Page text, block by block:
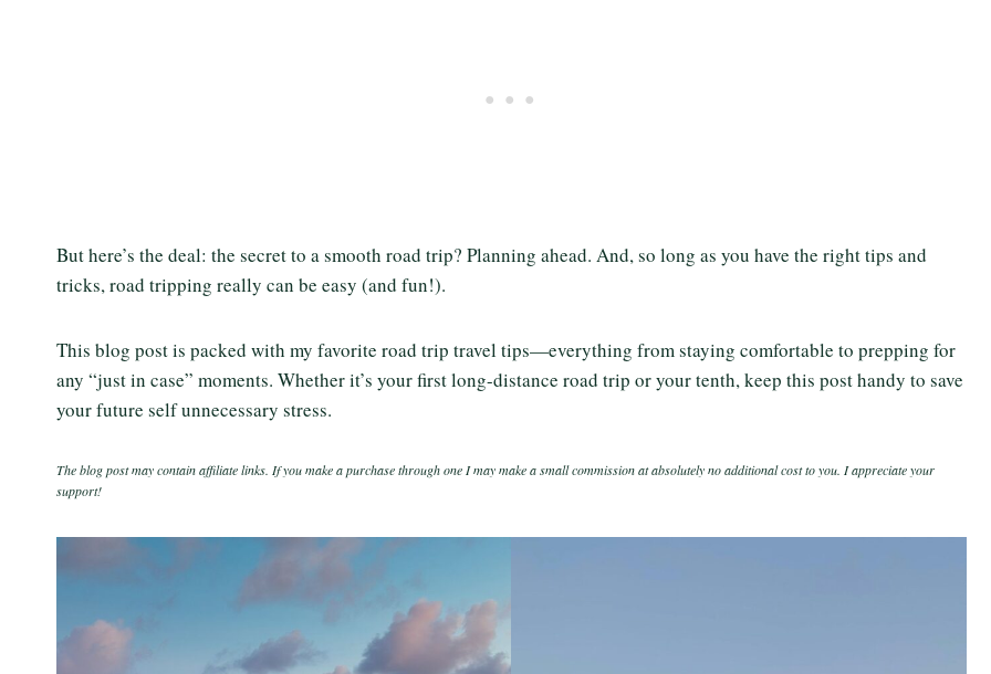
But here’s the deal: the secret to a smooth road trip? Planning ahead. And, so long as you have the right tips and
tricks, road tripping really can be easy (and fun!).
This blog post is packed with my favorite road trip travel tips—everything from staying comfortable to prepping for
any “just in case” moments. Whether it’s your first long-distance road trip or your tenth, keep this post handy to save
your future self unnecessary stress.
The blog post may contain affiliate links. If you make a purchase through one I may make a small commission at absolutely no additional cost to you. I appreciate your
support!